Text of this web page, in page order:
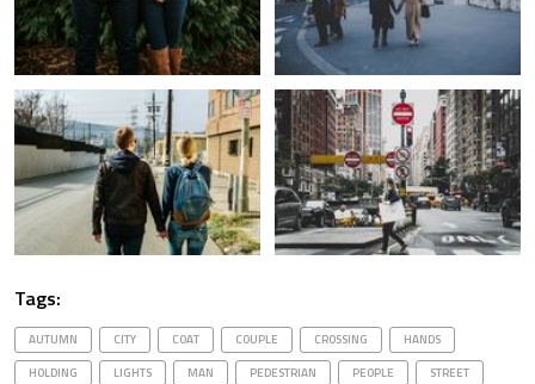
Tags:
AUTUMN CITY COAT COUPLE CROSSING
HANDS
HOLDING
LIGHTS MAN PEDESTRIAN PEOPLE
STREET